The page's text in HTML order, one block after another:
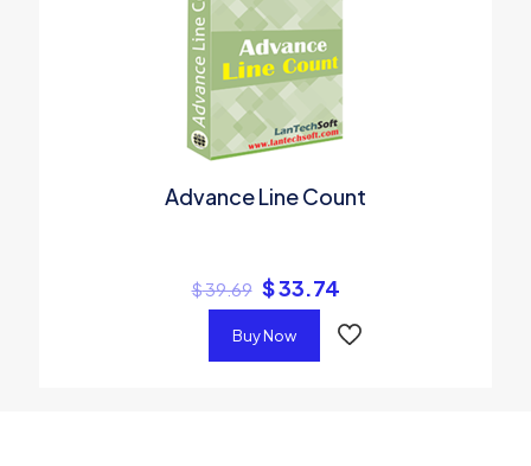
Advance Line Count
$39.69 $33.74
Buy Now